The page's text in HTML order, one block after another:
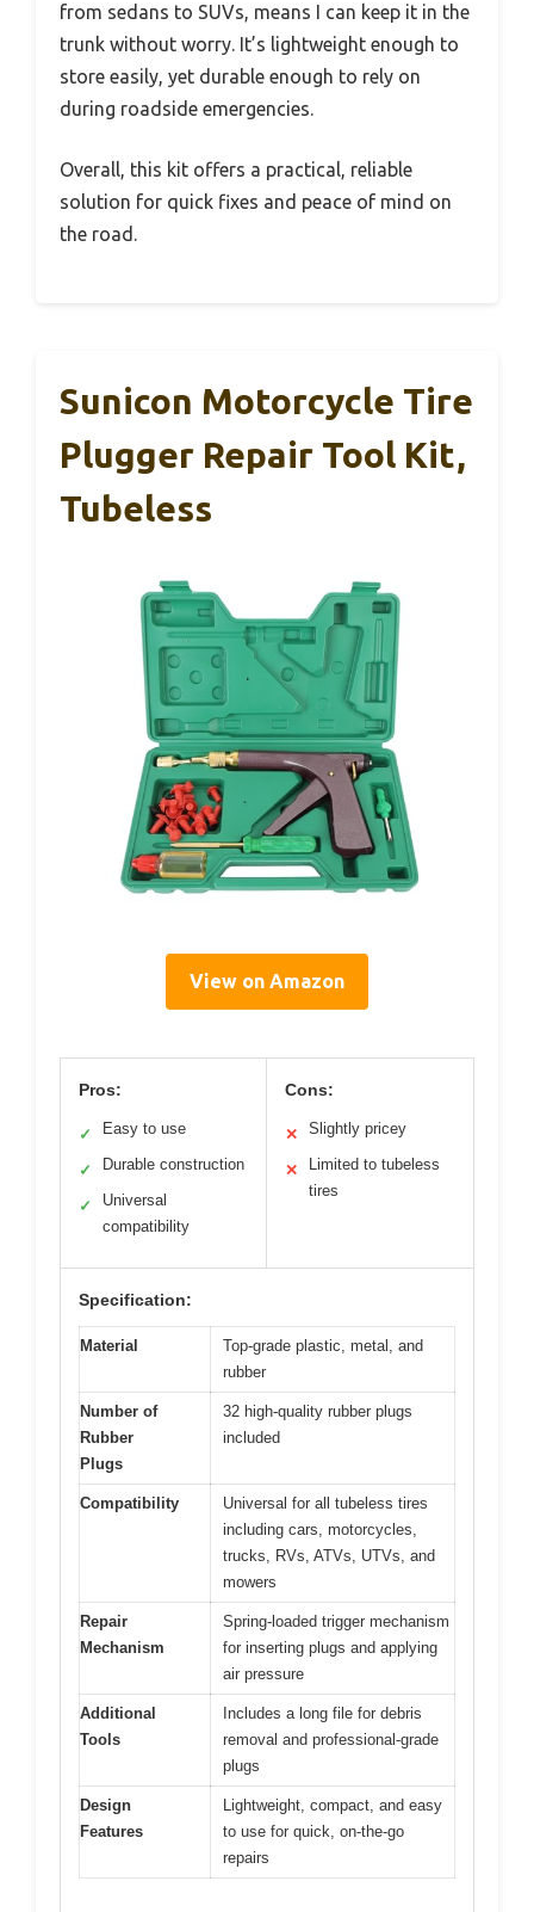
from sedans to SUVs, means I can keep it in the
trunk without worry. It’s lightweight enough to
store easily, yet durable enough to rely on
during roadside emergencies.
Overall, this kit offers a practical, reliable
solution for quick fixes and peace of mind on
the road.
Sunicon Motorcycle Tire
Plugger Repair Tool Kit,
Tubeless
View on Amazon
Pros:
✓ Easy to use
✓ Durable construction
✓
Universal
compatibility
Cons:
✕ Slightly pricey
✕
Limited to tubeless
tires
Specification:
Material
Top-grade plastic, metal, and
rubber
Number of
Rubber
Plugs
32 high-quality rubber plugs
included
Compatibility
Universal for all tubeless tires
including cars, motorcycles,
trucks, RVs, ATVs, UTVs, and
mowers
Repair
Mechanism
Spring-loaded trigger mechanism
for inserting plugs and applying
air pressure
Additional
Tools
Includes a long file for debris
removal and professional-grade
plugs
Design
Features
Lightweight, compact, and easy
to use for quick, on-the-go
repairs